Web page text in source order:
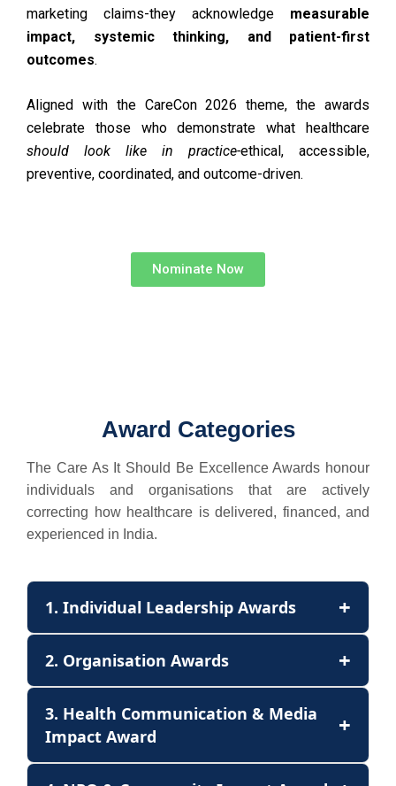
marketing claims-they acknowledge measurable
impact, systemic thinking, and patient-first
outcomes.
Aligned with the CareCon 2026 theme, the awards
celebrate those who demonstrate what healthcare
should look like in practice-ethical, accessible,
preventive, coordinated, and outcome-driven.
Nominate Now
Award Categories
The Care As It Should Be Excellence Awards honour
individuals and organisations that are actively
correcting how healthcare is delivered, financed, and
experienced in India.
1. Individual Leadership Awards +
2. Organisation Awards +
3. Health Communication & Media
Impact Award
+